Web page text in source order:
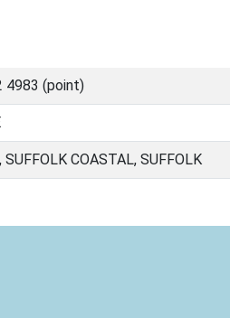
4983 (point)
SUFFOLK COASTAL, SUFFOLK